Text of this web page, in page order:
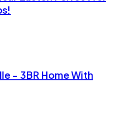
- 3BR Home With